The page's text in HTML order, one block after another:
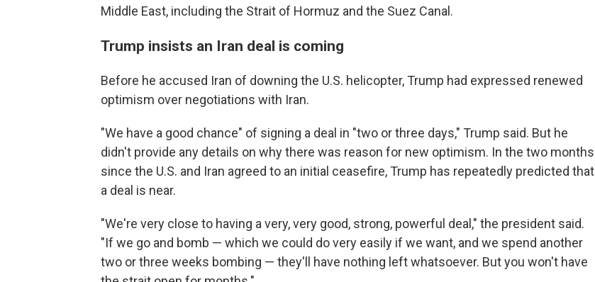
Middle East, including the Strait of Hormuz and the Suez Canal.
Trump insists an Iran deal is coming
Before he accused Iran of downing the U.S. helicopter, Trump had expressed renewed
optimism over negotiations with Iran.
"We have a good chance" of signing a deal in "two or three days," Trump said. But he
didn't provide any details on why there was reason for new optimism. In the two months
since the U.S. and Iran agreed to an initial ceasefire, Trump has repeatedly predicted that
a deal is near.
"We're very close to having a very, very good, strong, powerful deal," the president said.
"If we go and bomb — which we could do very easily if we want, and we spend another
two or three weeks bombing — they'll have nothing left whatsoever. But you won't have